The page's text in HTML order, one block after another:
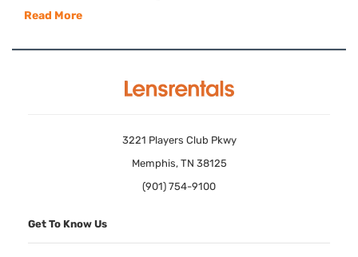
Read More
3221 Players Club Pkwy
Memphis, TN 38125
(901) 754-9100
Get To Know Us